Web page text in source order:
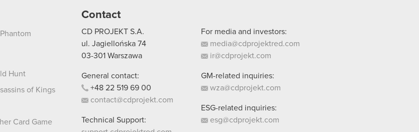
Hunt
of Kings
Card Game
Contact
CD PROJEKT S.A.
ul. Jagiellońska 74
03-301 Warszawa
General contact:
+48 22 519 69 00
contact@cdprojekt.com
Technical Support:
For media and investors:
media@cdprojektred.com
ir@cdprojekt.com
GM-related inquiries:
wza@cdprojekt.com
ESG-related inquiries:
esg@cdprojekt.com